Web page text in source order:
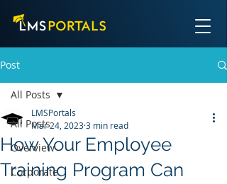
Post
All Posts
Overview
Corporate
All Posts
How Your Employee
Training Program Can
LMSPortals
Mar 24, 20233 min read